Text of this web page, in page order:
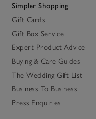
Simpler Shopping
Gift Cards
Gift Box Service
Expert Product Advice
Buying & Care Guides
The Wedding Gift List
Business To Business
Press Enquiries